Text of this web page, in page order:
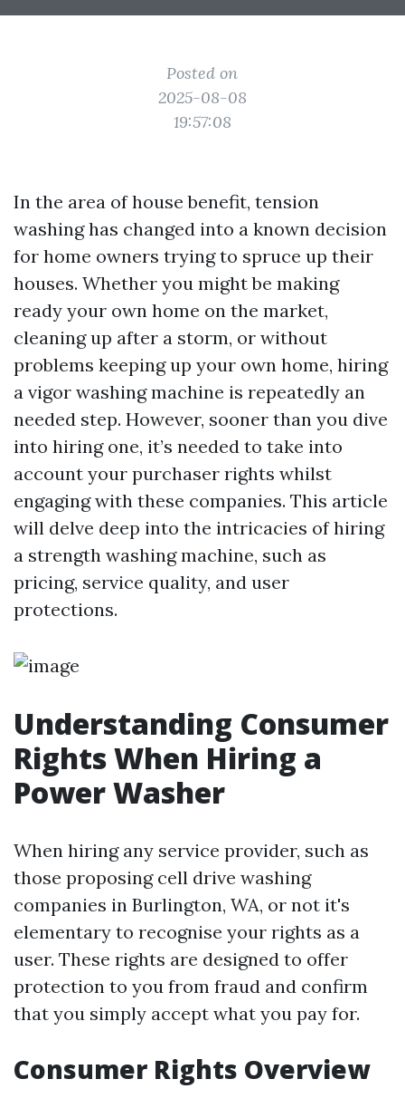
Posted on
2025-08-08
19:57:08
In the area of house benefit, tension
washing has changed into a known decision
for home owners trying to spruce up their
houses. Whether you might be making
ready your own home on the market,
cleaning up after a storm, or without
problems keeping up your own home, hiring
a vigor washing machine is repeatedly an
needed step. However, sooner than you dive
into hiring one, it’s needed to take into
account your purchaser rights whilst
engaging with these companies. This article
will delve deep into the intricacies of hiring
a strength washing machine, such as
pricing, service quality, and user
protections.
Understanding Consumer
Rights When Hiring a
Power Washer
When hiring any service provider, such as
those proposing cell drive washing
companies in Burlington, WA, or not it's
elementary to recognise your rights as a
user. These rights are designed to offer
protection to you from fraud and confirm
that you simply accept what you pay for.
Consumer Rights Overview